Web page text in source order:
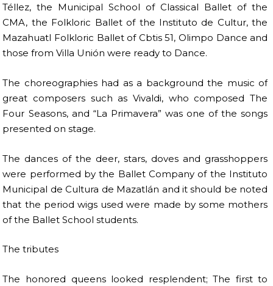
Téllez, the Municipal School of Classical Ballet of the
CMA, the Folkloric Ballet of the Instituto de Cultur, the
Mazahuatl Folkloric Ballet of Cbtis 51, Olimpo Dance and
those from Villa Unión were ready to Dance.
The choreographies had as a background the music of
great composers such as Vivaldi, who composed The
Four Seasons, and “La Primavera” was one of the songs
presented on stage.
The dances of the deer, stars, doves and grasshoppers
were performed by the Ballet Company of the Instituto
Municipal de Cultura de Mazatlán and it should be noted
that the period wigs used were made by some mothers
of the Ballet School students.
The tributes
The honored queens looked resplendent; The first to